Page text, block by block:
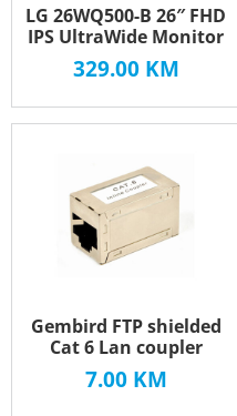
LG 26WQ500-B 26″ FHD
IPS UltraWide Monitor
329.00 KM
Gembird FTP shielded
Cat 6 Lan coupler
7.00 KM